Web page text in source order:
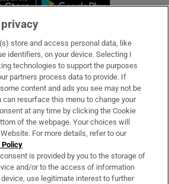
& Services
store and access personal data, like
identifiers, on your device. Selecting I
technologies to support the purposes
partners process data to provide. If
content and ads you see may not be
can resurface this menu to change your
at any time by clicking the Cookie
of the webpage. Your choices will
For more details, refer to our
Policy
is provided by you to the storage of
and/or to the access of information
use legitimate interest to further